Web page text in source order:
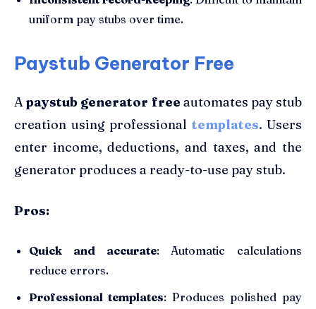
uniform pay stubs over time.
Paystub Generator Free
Apaystub generator free automates pay stub
creation using professional templates. Users
enter income, deductions, and taxes, and the
generator produces a ready-to-use pay stub.
Pros:
Quick and accurate: Automatic calculations
reduce errors.
Professional templates: Produces polished pay